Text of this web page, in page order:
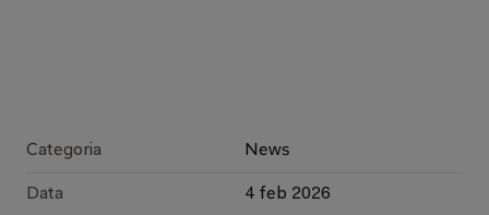
Categoria News
Data 4 feb 2026